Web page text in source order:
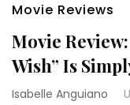
Movie Reviews
Movie
Wish” Is
Isabelle Anguiano